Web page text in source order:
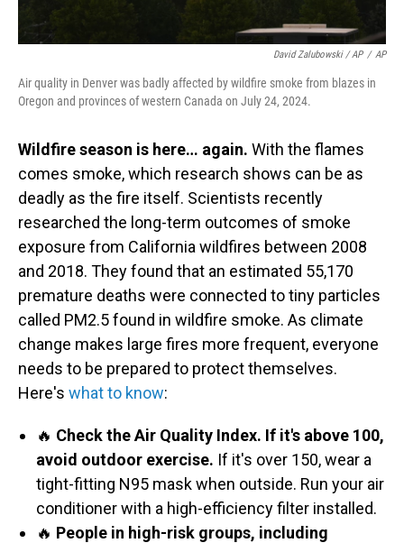
David Zalubowski / AP / AP
Air quality in Denver was badly affected by wildfire smoke from blazes in
Oregon and provinces of western Canada on July 24, 2024.
Wildfire season is here… again. With the flames
comes smoke, which research shows can be as
deadly as the fire itself. Scientists recently
researched the long-term outcomes of smoke
exposure from California wildfires between 2008
and 2018. They found that an estimated 55,170
premature deaths were connected to tiny particles
called PM2.5 found in wildfire smoke. As climate
change makes large fires more frequent, everyone
needs to be prepared to protect themselves.
Here's what to know:
🔥 Check the Air Quality Index. If it's above 100,
avoid outdoor exercise. If it's over 150, wear a
tight-fitting N95 mask when outside. Run your air
conditioner with a high-efficiency filter installed.
🔥 People in high-risk groups, including